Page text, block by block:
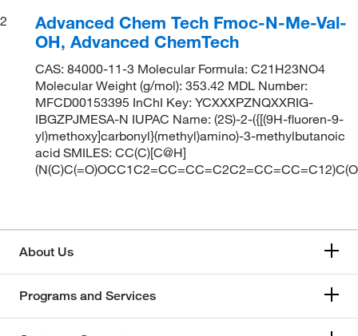
2
Advanced Chem Tech Fmoc-N-Me-Val-
OH, Advanced ChemTech
CAS: 84000-11-3 Molecular Formula: C21H23NO4
Molecular Weight (g/mol): 353.42 MDL Number:
MFCD00153395 InChI Key: YCXXXPZNQXXRIG-
IBGZPJMESA-N IUPAC Name: (2S)-2-({[(9H-fluoren-9-
yl)methoxy]carbonyl}(methyl)amino)-3-methylbutanoic
acid SMILES: CC(C)[C@H]
About Us
Programs and Services